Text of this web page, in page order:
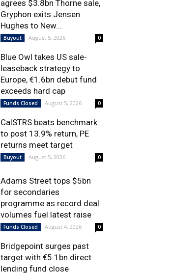
agrees $3.8bn Thorne sale,
Gryphon exits Jensen
Hughes to New...
Buyout August 5, 2026 0
Blue Owl takes US sale-
leaseback strategy to
Europe, €1.6bn debut fund
exceeds hard cap
Funds Closed August 5, 2026 0
CalSTRS beats benchmark
to post 13.9% return, PE
returns meet target
Buyout August 5, 2026 0
Adams Street tops $5bn
for secondaries
programme as record deal
volumes fuel latest raise
Funds Closed August 4, 2026 0
Bridgepoint surges past
target with €5.1bn direct
lending fund close